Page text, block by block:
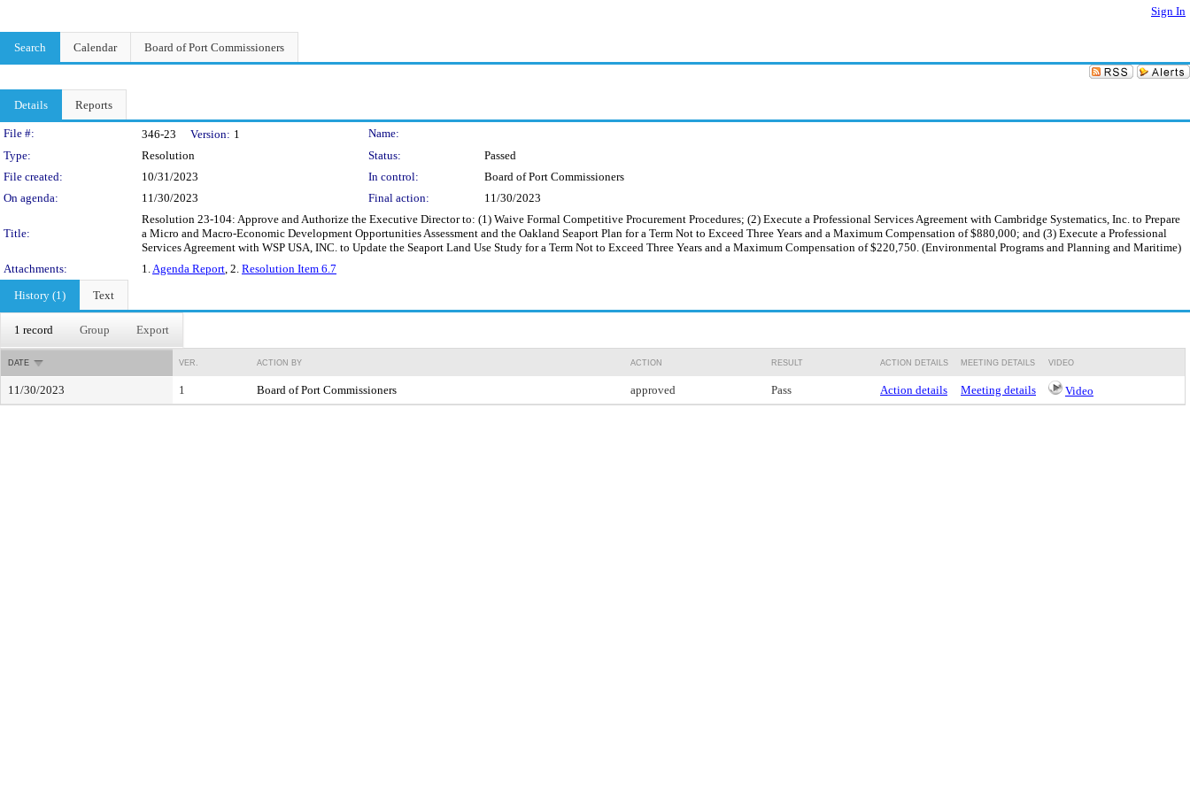
Sign In
Search Calendar Board of Port Commissioners
Details Reports
Legislation Details
File #: 346-23 Version: 1
Name:
Type:
Resolution Status:
Passed
File created:
10/31/2023 In control:
Board of Port Commissioners
On agenda:
11/30/2023 Final action: 11/30/2023
Title:
Resolution 23-104: Approve and Authorize the Executive Director to: (1) Waive Formal Competitive Procurement Procedures; (2) Execute a Professional Services Agreement with Cambridge Systematics, Inc. to Prepare
a Micro and Macro-Economic Development Opportunities Assessment and the Oakland Seaport Plan for a Term Not to Exceed Three Years and a Maximum Compensation of $880,000; and (3) Execute a Professional
Services Agreement with WSP USA, INC. to Update the Seaport Land Use Study for a Term Not to Exceed Three Years and a Maximum Compensation of $220,750. (Environmental Programs and Planning and Maritime)
Attachments:
1.Agenda Report, 2. Resolution Item 6.7
History (1)
Text
1 record Group Export
DATE VER. ACTION BY ACTION RESULT ACTION DETAILS MEETING DETAILS VIDEO
11/30/2023 1 Board of Port Commissioners approved Pass Action details Meeting details Video